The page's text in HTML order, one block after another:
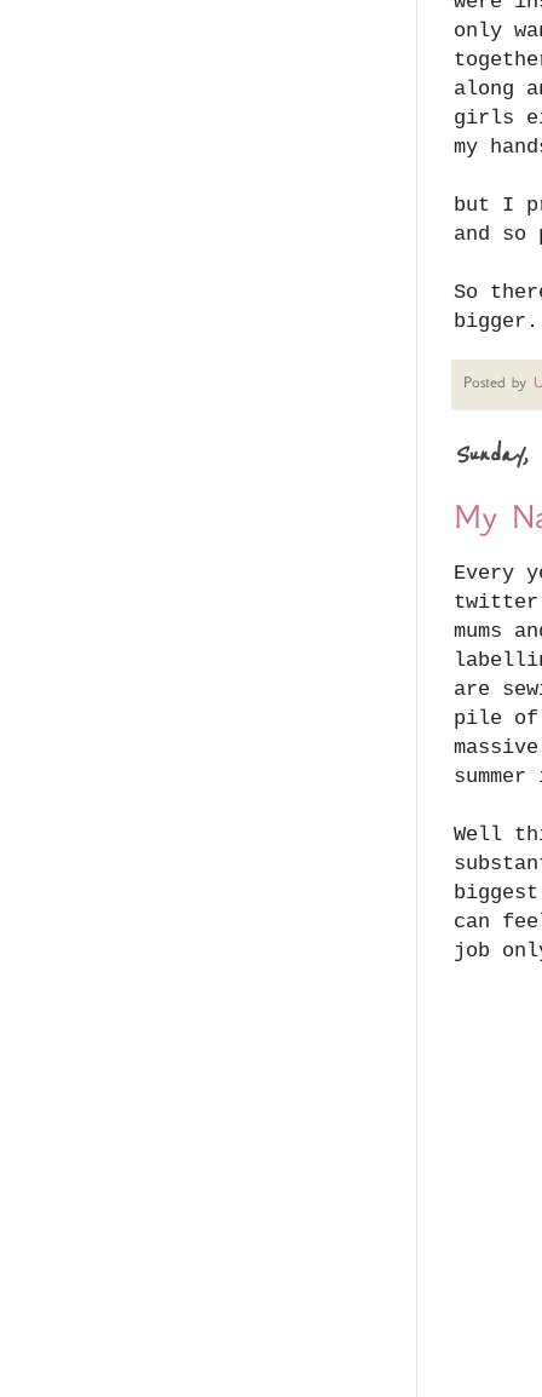
only
along
girls
my
but I
and so
So
Posted by
Sunday,
My
Every
twitter
mums
are
pile of
Well
can
job